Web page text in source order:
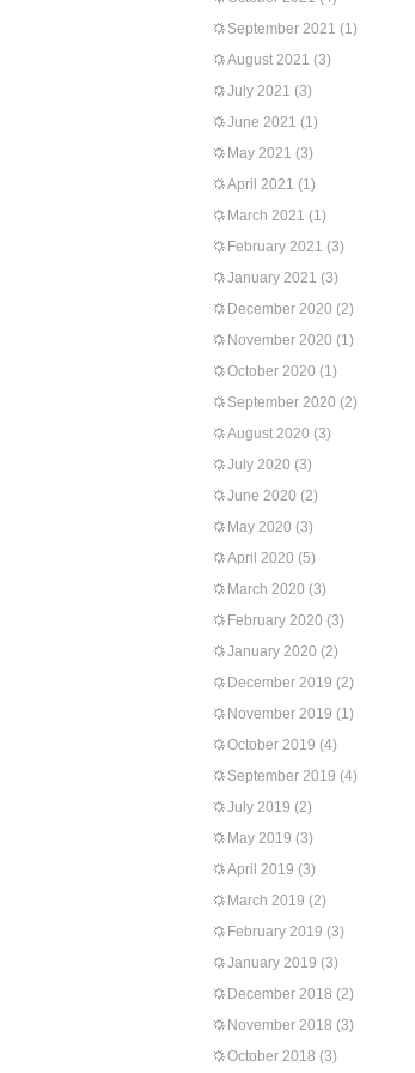
September 2021 (1)
August 2021 (3)
July 2021 (3)
June 2021 (1)
May 2021 (3)
April 2021 (1)
March 2021 (1)
February 2021 (3)
January 2021 (3)
December 2020 (2)
November 2020 (1)
October 2020 (1)
September 2020 (2)
August 2020 (3)
July 2020 (3)
June 2020 (2)
May 2020 (3)
April 2020 (5)
March 2020 (3)
February 2020 (3)
January 2020 (2)
December 2019 (2)
November 2019 (1)
October 2019 (4)
September 2019 (4)
July 2019 (2)
May 2019 (3)
April 2019 (3)
March 2019 (2)
February 2019 (3)
January 2019 (3)
December 2018 (2)
November 2018 (3)
October 2018 (3)